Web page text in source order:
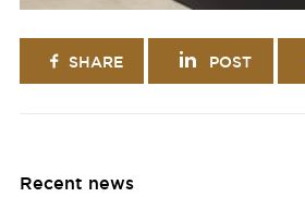
SHARE POST
Recent news